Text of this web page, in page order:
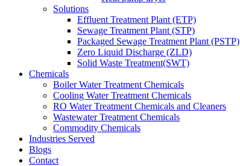
Solutions
Effluent Treatment Plant (ETP)
Sewage Treatment Plant (STP)
Packaged Sewage Treatment Plant (PSTP)
Zero Liquid Discharge (ZLD)
Solid Waste Treatment(SWT)
Chemicals
Boiler Water Treatment Chemicals
Cooling Water Treatment Chemicals
RO Water Treatment Chemicals and Cleaners
Wastewater Treatment Chemicals
Commodity Chemicals
Industries Served
Blogs
Contact